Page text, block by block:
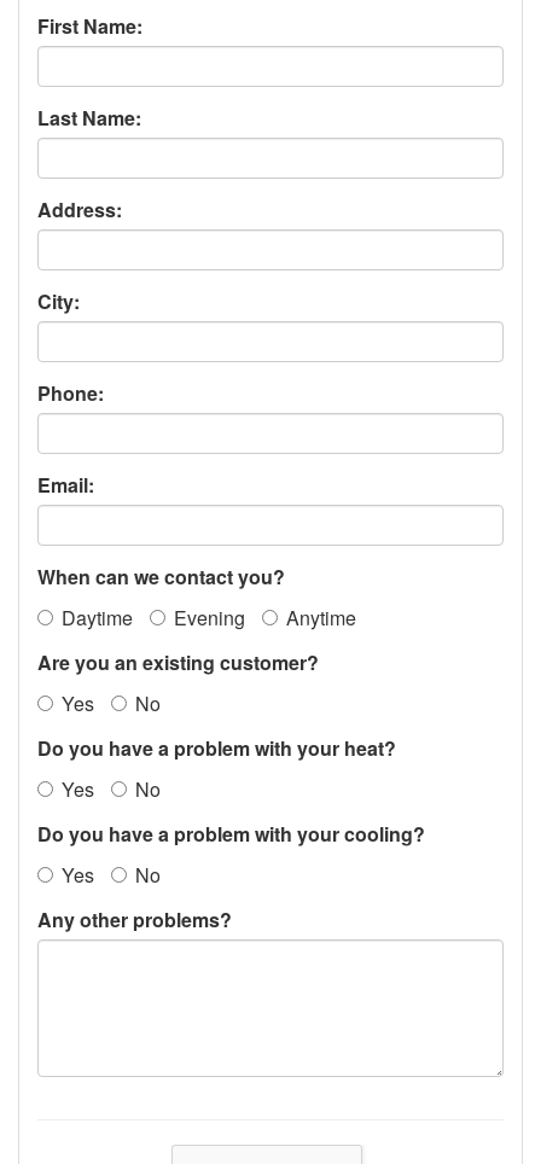
First Name:
Last Name:
Address:
City:
Phone:
Email:
When can we contact you?
Daytime
Evening
Anytime
Are you an existing customer?
Yes
No
Do you have a problem with your heat?
Yes
No
Do you have a problem with your cooling?
Yes
No
Any other problems?